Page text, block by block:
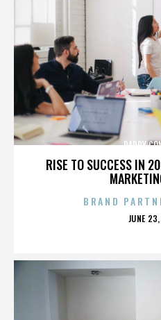
RISE TO SUCCESS IN
PADDY
BRAND
JUNE